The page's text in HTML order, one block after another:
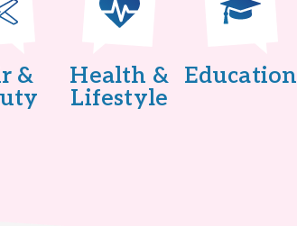
&
Health &
Lifestyle
Education